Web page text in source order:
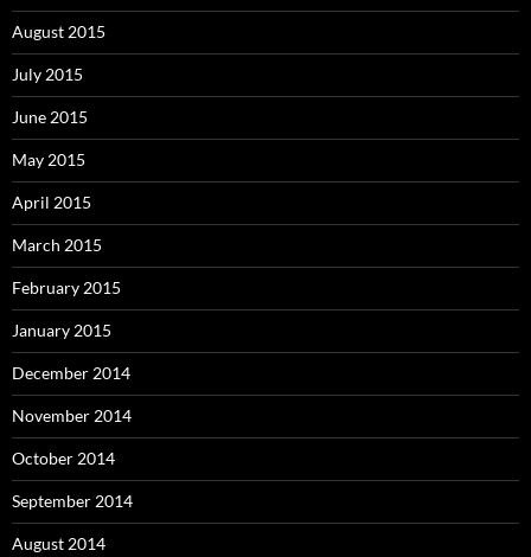
August 2015
July 2015
June 2015
May 2015
April 2015
March 2015
February 2015
January 2015
December 2014
November 2014
October 2014
September 2014
August 2014